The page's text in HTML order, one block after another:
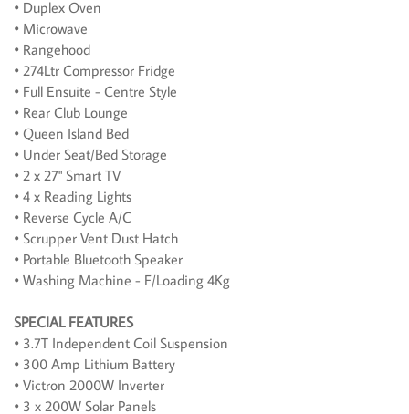
• Duplex Oven
• Microwave
• Rangehood
• 274Ltr Compressor Fridge
• Full Ensuite - Centre Style
• Rear Club Lounge
• Queen Island Bed
• Under Seat/Bed Storage
• 2 x 27" Smart TV
• 4 x Reading Lights
• Reverse Cycle A/C
• Scrupper Vent Dust Hatch
• Portable Bluetooth Speaker
• Washing Machine - F/Loading 4Kg
SPECIAL FEATURES
• 3.7T Independent Coil Suspension
• 300 Amp Lithium Battery
• Victron 2000W Inverter
• 3 x 200W Solar Panels